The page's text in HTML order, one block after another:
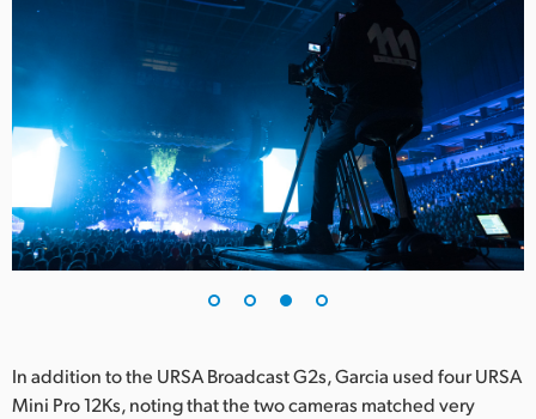
In addition to the URSA Broadcast G2s, Garcia used four URSA
Mini Pro 12Ks, noting that the two cameras matched very